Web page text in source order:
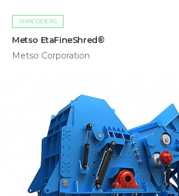
SHREDDERS
Metso EtaFineShred®
Metso Corporation